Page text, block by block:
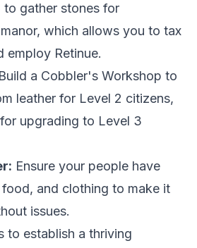
to gather stones for
which allows you to tax
employ Retinue.
Build a Cobbler's Workshop to
leather for Level 2 citizens,
upgrading to Level 3
Ensure your people have
and clothing to make it
issues.
to establish a thriving